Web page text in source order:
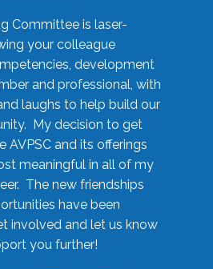
Committee is laser-
your colleague
development
and professional, with
laughs to help build our
My decision to get
AVPSC and its offerings
meaningful in all of my
The new friendships
have been
involved and let us know
you further!